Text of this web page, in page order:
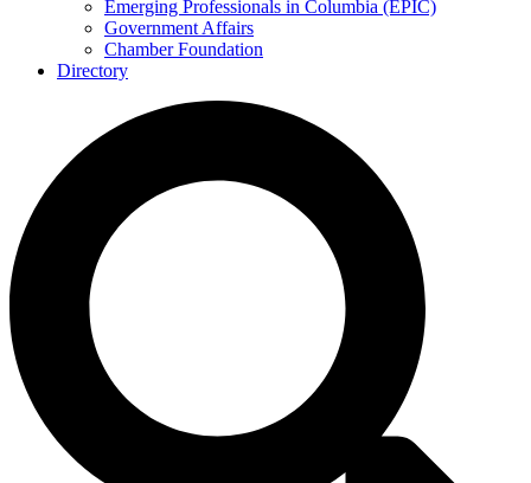
Emerging Professionals in Columbia (EPIC)
Government Affairs
Chamber Foundation
Directory